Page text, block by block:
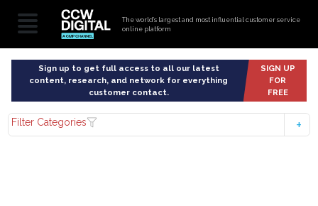
The world’s largest and most influential customer service
online platform
Sign up to get full access to all our latest
content, research, and network for everything
customer contact.
SIGN UP
FOR
FREE
Filter Categories